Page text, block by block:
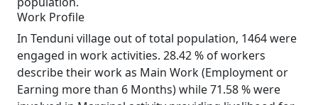
Work Profile
In Tenduni village out of total population, 1464 were
engaged in work activities. 28.42 % of workers
describe their work as Main Work (Employment or
Earning more than 6 Months) while 71.58 % were